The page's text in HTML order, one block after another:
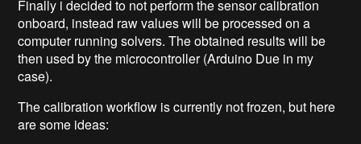
Finally i decided to not perform the sensor calibration
onboard, instead raw values will be processed on a
computer running solvers. The obtained results will be
then used by the microcontroller (Arduino Due in my
case).
The calibration workflow is currently not frozen, but here
are some ideas: